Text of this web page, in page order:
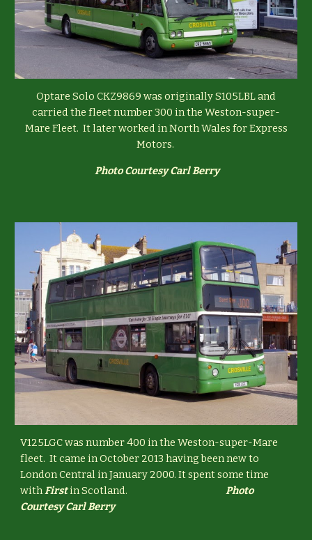
Optare Solo CKZ9869 was originally S105LBL and
carried the fleet number 300 in the Weston-super-
Mare Fleet. It later worked in North Wales for Express
Motors.
Photo Courtesy Carl Berry
V125LGC was number 400 in the Weston-super-Mare
fleet. It came in October 2013 having been new to
London Central in January 2000. It spent some time
with Firstin Scotland. Photo
Courtesy Carl Berry